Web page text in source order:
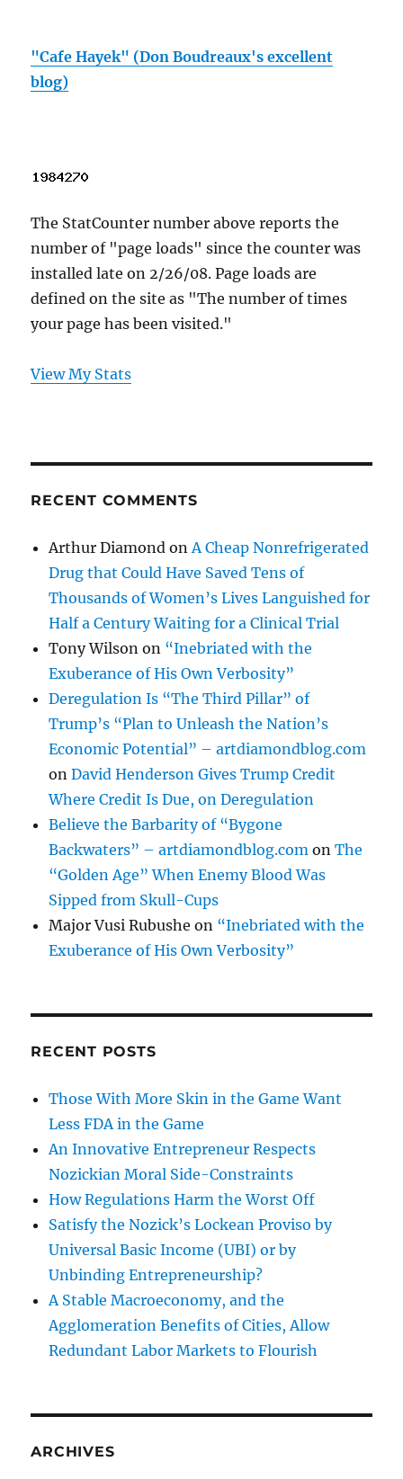
"Cafe Hayek" (Don Boudreaux's excellent
blog)
The StatCounter number above reports the
number of "page loads" since the counter was
installed late on 2/26/08. Page loads are
defined on the site as "The number of times
your page has been visited."
View My Stats
RECENT COMMENTS
Arthur Diamond on A Cheap Nonrefrigerated
Drug that Could Have Saved Tens of
Thousands of Women’s Lives Languished for
Half a Century Waiting for a Clinical Trial
Tony Wilson on “Inebriated with the
Exuberance of His Own Verbosity”
Deregulation Is “The Third Pillar” of
Trump’s “Plan to Unleash the Nation’s
Economic Potential” – artdiamondblog.com
onDavid Henderson Gives Trump Credit
Where Credit Is Due, on Deregulation
Believe the Barbarity of “Bygone
Backwaters” – artdiamondblog.com onThe
“Golden Age” When Enemy Blood Was
Sipped from Skull-Cups
Major Vusi Rubushe on “Inebriated with the
Exuberance of His Own Verbosity”
RECENT POSTS
Those With More Skin in the Game Want
Less FDA in the Game
An Innovative Entrepreneur Respects
Nozickian Moral Side-Constraints
How Regulations Harm the Worst Off
Satisfy the Nozick’s Lockean Proviso by
Universal Basic Income (UBI) or by
Unbinding Entrepreneurship?
A Stable Macroeconomy, and the
Agglomeration Benefits of Cities, Allow
Redundant Labor Markets to Flourish
ARCHIVES